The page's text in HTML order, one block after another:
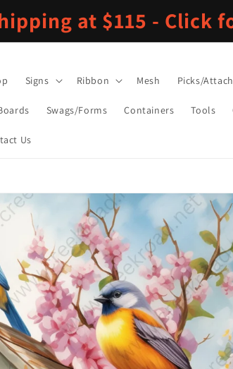
at $115 - Click
Signs Ribbon Mesh Picks/
Swags/Forms Containers Tools
Us